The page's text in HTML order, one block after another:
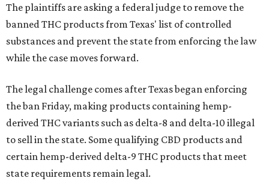
The plaintiffs are asking a federal judge to remove the
banned THC products from Texas' list of controlled
substances and prevent the state from enforcing the law
while the case moves forward.
The legal challenge comes after Texas began enforcing
the ban Friday, making products containing hemp-
derived THC variants such as delta-8 and delta-10 illegal
to sell in the state. Some qualifying CBD products and
certain hemp-derived delta-9 THC products that meet
state requirements remain legal.